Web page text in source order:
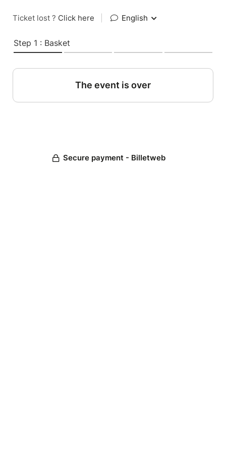
Ticket lost ? Click here English
Step 1 : Basket
The event is over
Secure payment - Billetweb